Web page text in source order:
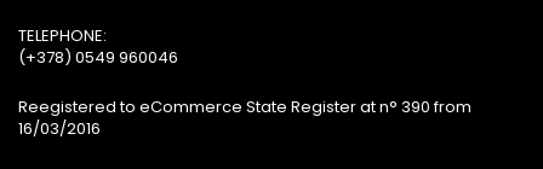
TELEPHONE:
(+378) 0549 960046
Reegistered to eCommerce State Register at n° 390 from
16/03/2016